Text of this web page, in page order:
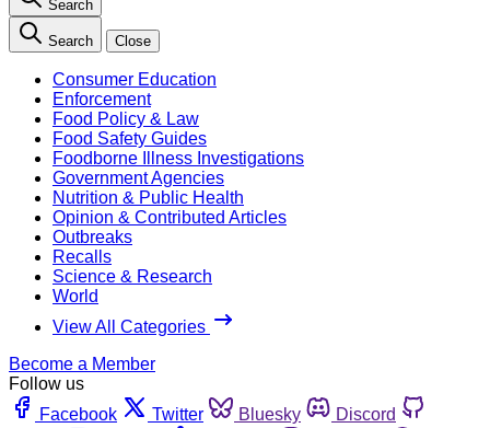
Search
Search Close
Consumer Education
Enforcement
Food Policy & Law
Food Safety Guides
Foodborne Illness Investigations
Government Agencies
Nutrition & Public Health
Opinion & Contributed Articles
Outbreaks
Recalls
Science & Research
World
View All Categories
Become a Member
Follow us
Facebook
Twitter Bluesky
Discord